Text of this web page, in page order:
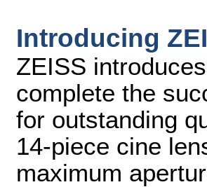
Introducing
ZEISS
complete the
for outstanding
14-piece cine
maximum